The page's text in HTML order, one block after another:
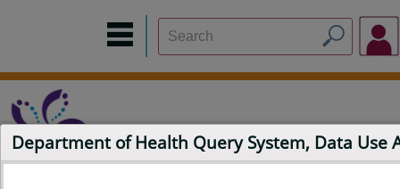
Department of Health Query System, Data Use